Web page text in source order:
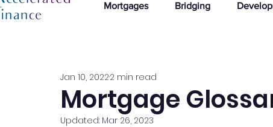
Mortgages Bridging
Mortgage
Jan 10, 20222 min read
Updated: Mar 26, 2023